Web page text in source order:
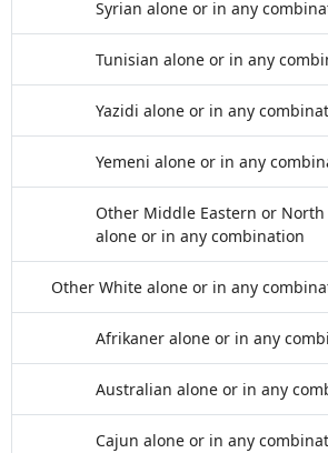
Syrian alone or in any
Tunisian alone or in any
Yazidi alone or in any
Yemeni alone or in any
Other Middle Eastern or
alone or in any combination
Other White alone or in any
Afrikaner alone or in any
Australian alone or in any
Cajun alone or in any